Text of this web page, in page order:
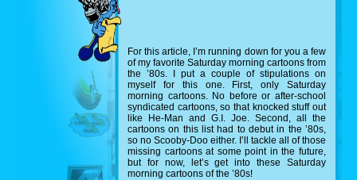
For this article, I’m running down for you a few
of my favorite Saturday morning cartoons from
the ’80s. I put a couple of stipulations on
myself for this one. First, only Saturday
morning cartoons. No before or after-school
syndicated cartoons, so that knocked stuff out
like He-Man and G.I. Joe. Second, all the
cartoons on this list had to debut in the ’80s,
so no Scooby-Doo either. I’ll tackle all of those
missing cartoons at some point in the future,
but for now, let’s get into these Saturday
morning cartoons of the ’80s!